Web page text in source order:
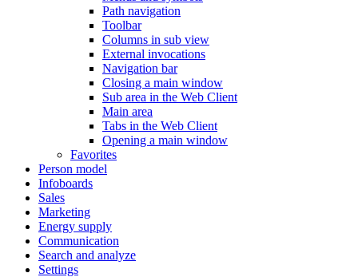
Path navigation
Toolbar
Columns in sub view
External invocations
Navigation bar
Closing a main window
Sub area in the Web Client
Main area
Tabs in the Web Client
Opening a main window
Favorites
Person model
Infoboards
Sales
Marketing
Energy supply
Communication
Search and analyze
Settings